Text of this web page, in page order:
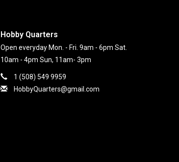
Hobby Quarters
Open everyday Mon. - Fri. 9am - 6pm Sat.
10am - 4pm Sun, 11am- 3pm
1 (508) 549 9959
HobbyQuarters@gmail.com